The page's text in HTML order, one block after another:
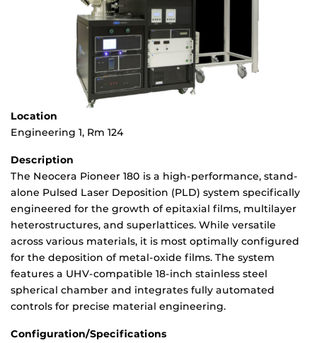
Location
Engineering 1, Rm 124
Description
The Neocera Pioneer 180 is a high-performance, stand-
alone Pulsed Laser Deposition (PLD) system specifically
engineered for the growth of epitaxial films, multilayer
heterostructures, and superlattices. While versatile
across various materials, it is most optimally configured
for the deposition of metal-oxide films. The system
features a UHV-compatible 18-inch stainless steel
spherical chamber and integrates fully automated
controls for precise material engineering.
Configuration/Specifications